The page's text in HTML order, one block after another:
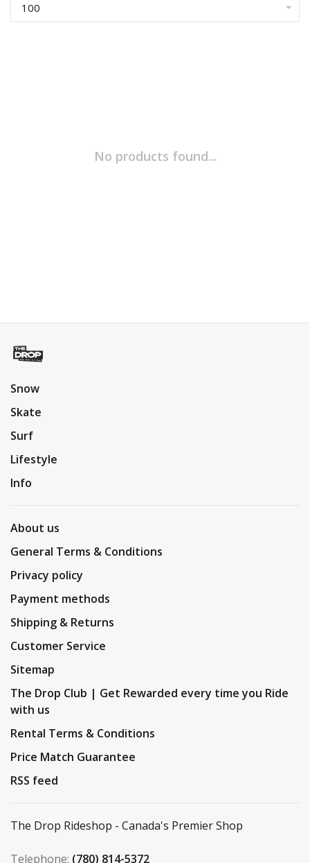
100
No products found...
Snow
Skate
Surf
Lifestyle
Info
About us
General Terms & Conditions
Privacy policy
Payment methods
Shipping & Returns
Customer Service
Sitemap
The Drop Club | Get Rewarded every time you Ride
with us
Rental Terms & Conditions
Price Match Guarantee
RSS feed
The Drop Rideshop - Canada's Premier Shop
Telephone: (780) 814-5372